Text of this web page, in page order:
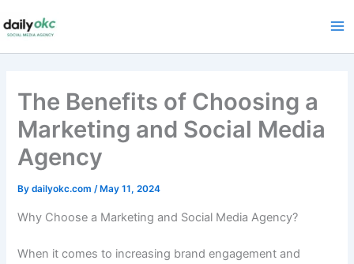
to
The Benefits of Choosing a
Marketing and Social Media
Agency
Bydailyokc.com/ May 11, 2024
Why Choose a Marketing and Social Media Agency?
When it comes to increasing brand engagement and